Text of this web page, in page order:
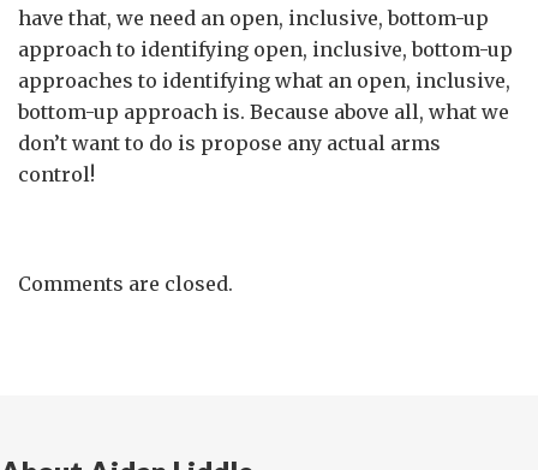
have that, we need an open, inclusive, bottom-up
approach to identifying open, inclusive, bottom-up
approaches to identifying what an open, inclusive,
bottom-up approach is. Because above all, what we
don’t want to do is propose any actual arms
control!
Comments are closed.